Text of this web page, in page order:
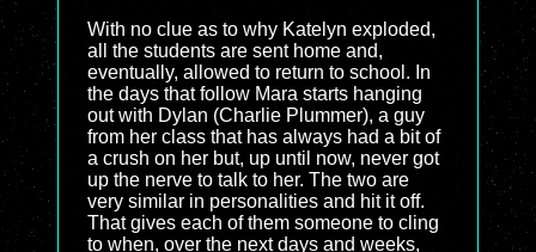
With no clue as to why Katelyn exploded,
all the students are sent home and,
eventually, allowed to return to school. In
the days that follow Mara starts hanging
out with Dylan (Charlie Plummer), a guy
from her class that has always had a bit of
a crush on her but, up until now, never got
up the nerve to talk to her. The two are
very similar in personalities and hit it off.
That gives each of them someone to cling
to when, over the next days and weeks,